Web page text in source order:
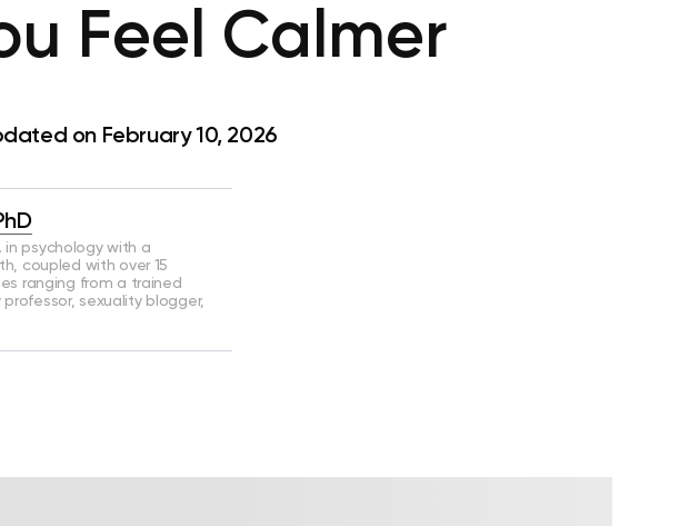
Feel Calmer
on February 10, 2026
in psychology with a
coupled with over 15
ranging from a trained
sexuality blogger,